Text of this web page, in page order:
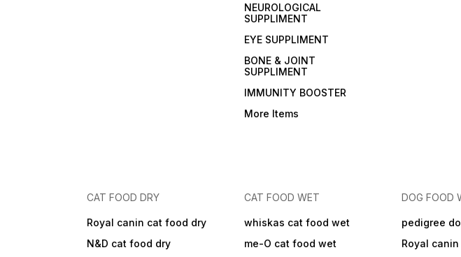
NEUROLOGICAL
SUPPLIMENT
EYE SUPPLIMENT
BONE & JOINT
SUPPLIMENT
IMMUNITY BOOSTER
More Items
CAT FOOD DRY
Royal canin cat food dry
N&D cat food dry
CAT FOOD WET
whiskas cat food wet
me-O cat food wet
DOG FOOD
pedigree
Royal